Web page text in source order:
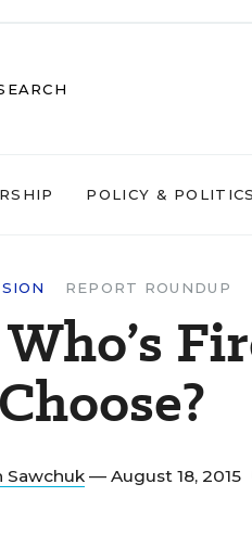
POLICY & POLITICS
REPORT ROUNDUP
Sawchuk — August 18, 2015